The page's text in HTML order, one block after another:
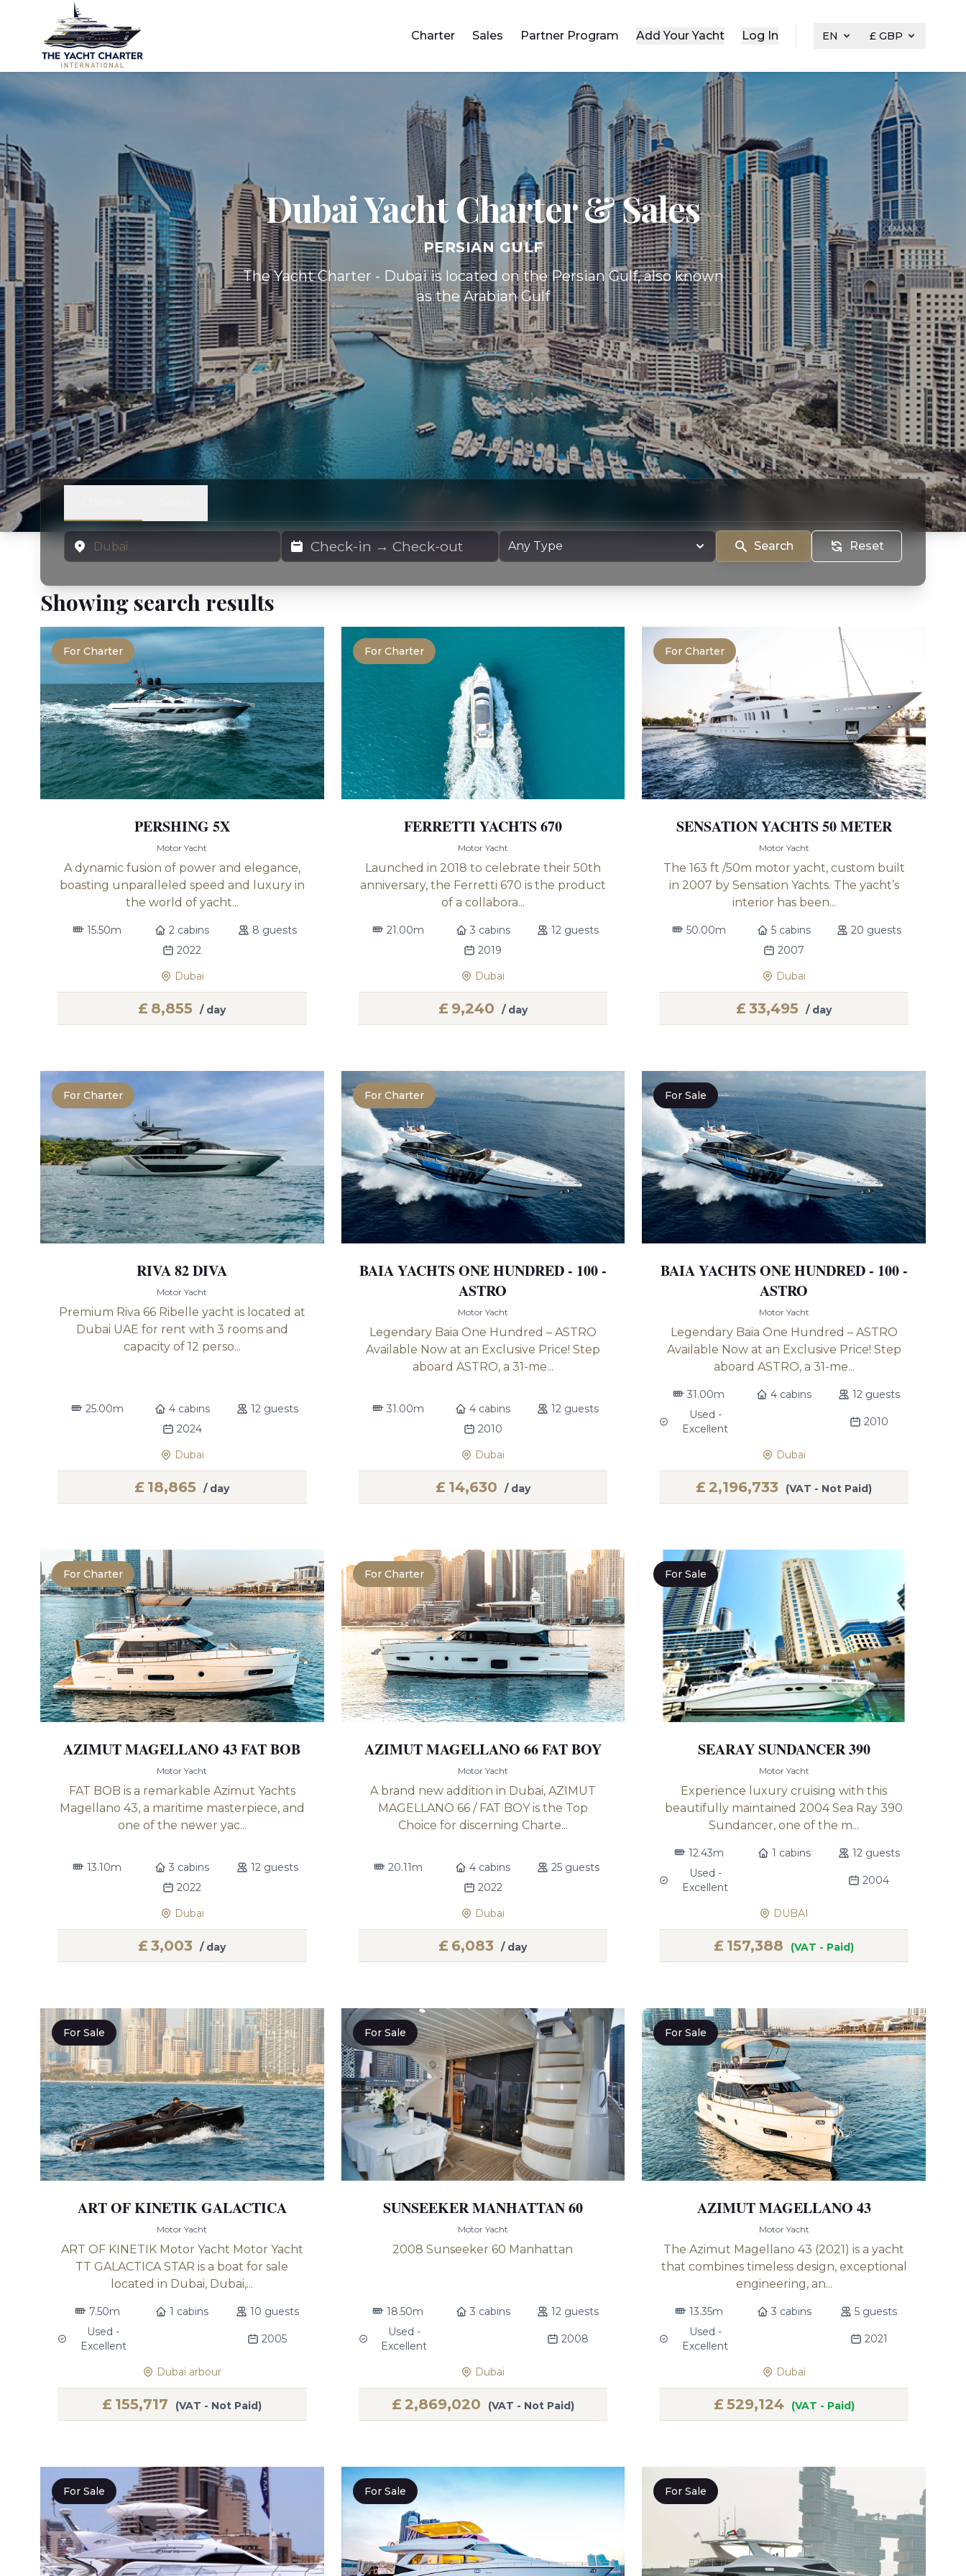
Charter Sales Partner Program Add Your Yacht Log In EN £ GBP
Dubai YachtCharter & Sales
PERSIAN GULF
The Yacht Charter - Dubai is located on the Persian Gulf, also known
as the Arabian Gulf
Location Charter Dates Yacht Type
Search Reset
Showing search results
For Charter
PERSHING 5X
Motor Yacht
A dynamic fusion of power and elegance,
boasting unparalleled speed and luxury in
the world of yacht...
15.50m 2 cabins
8 guests
2022
Dubai
£ 8,855 / day
For Charter
FERRETTI YACHTS 670
Motor Yacht
Launched in 2018 to celebrate their 50th
anniversary, the Ferretti 670 is the product
of a collabora...
21.00m 3 cabins
12 guests
2019
Dubai
£ 9,240 / day
For Charter
SENSATION YACHTS 50 METER
Motor Yacht
The 163 ft /50m motor yacht, custom built
in 2007 by Sensation Yachts. The yacht’s
interior has been...
50.00m 5 cabins
20 guests
2007
Dubai
£ 33,495 / day
For Charter
RIVA 82 DIVA
Motor Yacht
Premium Riva 66 Ribelle yacht is located at
Dubai UAE for rent with 3 rooms and
capacity of 12 perso...
25.00m 4 cabins
12 guests
2024
Dubai
£ 18,865 / day
For Charter
BAIA YACHTS ONE HUNDRED - 100 -
ASTRO
Motor Yacht
Legendary Baia One Hundred – ASTRO
Available Now at an Exclusive Price! Step
aboard ASTRO, a 31-me...
31.00m 4 cabins
12 guests
2010
Dubai
£ 14,630 / day
For Sale
BAIA YACHTS ONE HUNDRED - 100 -
ASTRO
Motor Yacht
Legendary Baia One Hundred – ASTRO
Available Now at an Exclusive Price! Step
aboard ASTRO, a 31-me...
31.00m 4 cabins
12 guests
Used -
Excellent
2010
Dubai
£ 2,196,733 (VAT - Not Paid)
For Charter
AZIMUT MAGELLANO 43 FAT BOB
Motor Yacht
FAT BOB is a remarkable Azimut Yachts
Magellano 43, a maritime masterpiece, and
one of the newer yac...
13.10m 3 cabins
12 guests
2022
Dubai
£ 3,003 / day
For Charter
AZIMUT MAGELLANO 66 FAT BOY
Motor Yacht
A brand new addition in Dubai, AZIMUT
MAGELLANO 66 / FAT BOY is the Top
Choice for discerning Charte...
20.11m 4 cabins
25 guests
2022
Dubai
£ 6,083 / day
For Sale
SEARAY SUNDANCER 390
Motor Yacht
Experience luxury cruising with this
beautifully maintained 2004 Sea Ray 390
Sundancer, one of the m...
12.43m 1 cabins
12 guests
Used -
Excellent
2004
DUBAI
£ 157,388 (VAT - Paid)
For Sale
ART OF KINETIK GALACTICA
Motor Yacht
ART OF KINETIK Motor Yacht Motor Yacht
TT GALACTICA STAR is a boat for sale
located in Dubai, Dubai,...
7.50m 1 cabins
10 guests
Used -
Excellent
2005
Dubai arbour
£ 155,717 (VAT - Not Paid)
For Sale
SUNSEEKER MANHATTAN 60
Motor Yacht
2008 Sunseeker 60 Manhattan
18.50m 3 cabins
12 guests
Used -
Excellent
2008
Dubai
£ 2,869,020 (VAT - Not Paid)
For Sale
AZIMUT MAGELLANO 43
Motor Yacht
The Azimut Magellano 43 (2021) is a yacht
that combines timeless design, exceptional
engineering, an...
13.35m 3 cabins
5 guests
Used -
Excellent
2021
Dubai
£ 529,124 (VAT - Paid)
For Sale For Sale For Sale